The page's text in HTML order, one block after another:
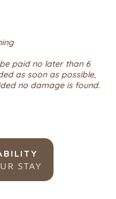
paid no later than 6
as soon as possible,
no damage is found.
STAY